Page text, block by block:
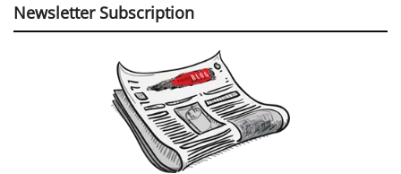
Newsletter Subscription